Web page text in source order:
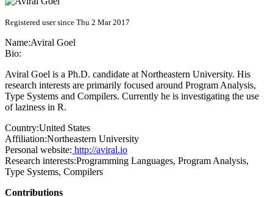
Registered user since Thu 2 Mar 2017
Name:Aviral Goel
Bio:
Aviral Goel is a Ph.D. candidate at Northeastern University. His
research interests are primarily focused around Program Analysis,
Type Systems and Compilers. Currently he is investigating the use
of laziness in R.
Country:United States
Affiliation:Northeastern University
Personal website: http://aviral.io
Research interests:Programming Languages, Program Analysis,
Type Systems, Compilers
Contributions